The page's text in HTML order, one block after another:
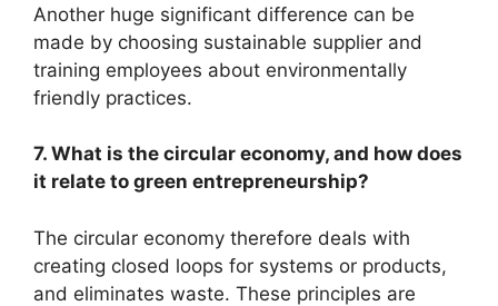
Another huge significant difference can be
made by choosing sustainable supplier and
training employees about environmentally
friendly practices.
7. What is the circular economy, and how does
it relate to green entrepreneurship?
The circular economy therefore deals with
creating closed loops for systems or products,
and eliminates waste. These principles are